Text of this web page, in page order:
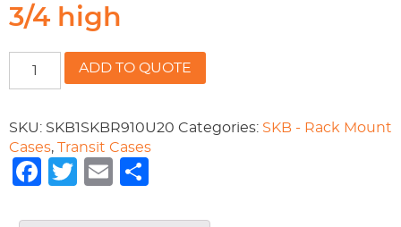
3/4 high
rackable
20"
deep
x
17
high
ADD TO QUOTE
SKU: SKB1SKBR910U20 Categories: SKB - Rack Mount
Cases, Transit Cases
Facebook
Twitter
Email